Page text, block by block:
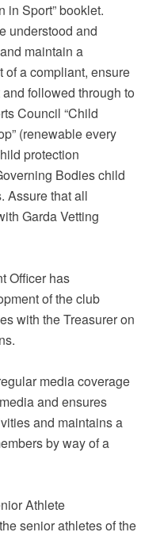
in Sport” booklet.
understood and
maintain a
of a compliant, ensure
followed through to
Council “Child
(renewable every
protection
Bodies child
Assure that all
Garda Vetting
Officer has
of the club
with the Treasurer on
media coverage
and ensures
and maintains a
by way of a
Athlete
senior athletes of the